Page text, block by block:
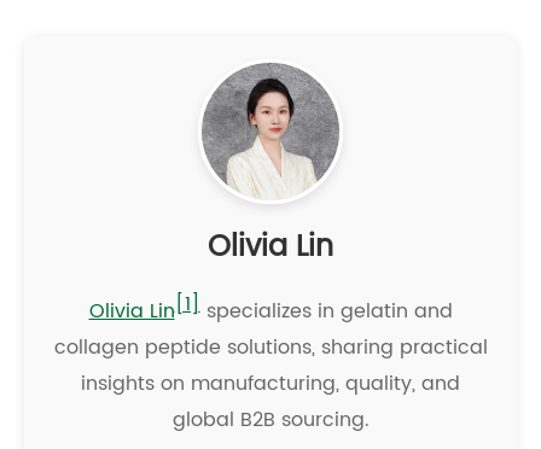
Olivia Lin
Olivia Lin[1]specializes in gelatin and
collagen peptide solutions, sharing practical
insights on manufacturing, quality, and
global B2B sourcing.